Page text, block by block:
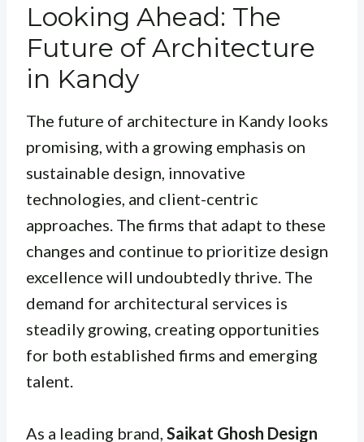
Looking Ahead: The
Future of Architecture
in Kandy
The future of architecture in Kandy looks
promising, with a growing emphasis on
sustainable design, innovative
technologies, and client-centric
approaches. The firms that adapt to these
changes and continue to prioritize design
excellence will undoubtedly thrive. The
demand for architectural services is
steadily growing, creating opportunities
for both established firms and emerging
talent.
As a leading brand, Saikat Ghosh Design